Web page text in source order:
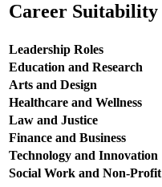
Career Suitability
Leadership Roles
Education and Research
Arts and Design
Healthcare and Wellness
Law and Justice
Finance and Business
Technology and Innovation
Social Work and Non-Profit